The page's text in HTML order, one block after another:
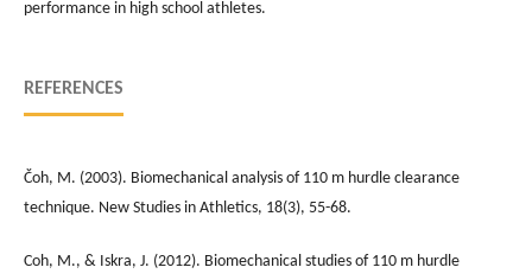
performance in high school athletes.
REFERENCES
Čoh, M. (2003). Biomechanical analysis of 110 m hurdle clearance
technique. New Studies in Athletics, 18(3), 55-68.
Coh, M., & Iskra, J. (2012). Biomechanical studies of 110 m hurdle